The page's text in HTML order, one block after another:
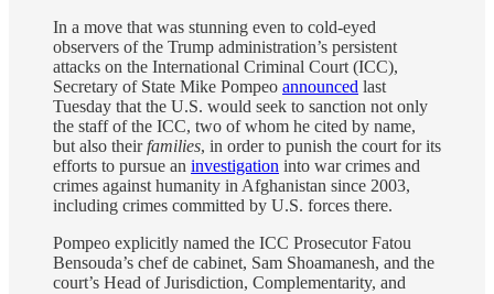
In a move that was stunning even to cold-eyed
observers of the Trump administration’s persistent
attacks on the International Criminal Court (ICC),
Secretary of State Mike Pompeo announced last
Tuesday that the U.S. would seek to sanction not only
the staff of the ICC, two of whom he cited by name,
but also theirfamilies, in order to punish the court for its
efforts to pursue an investigation into war crimes and
crimes against humanity in Afghanistan since 2003,
including crimes committed by U.S. forces there.
Pompeo explicitly named the ICC Prosecutor Fatou
Bensouda’s chef de cabinet, Sam Shoamanesh, and the
court’s Head of Jurisdiction, Complementarity, and